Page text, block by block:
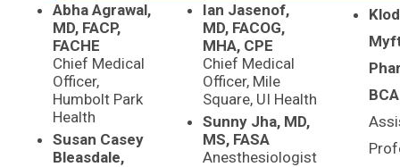
Abha Agrawal,
MD, FACP,
FACHE
Chief Medical
Officer,
Humbolt Park
Health
Susan Casey
Bleasdale,
Ian Jasenof,
MD, FACOG,
MHA, CPE
Chief Medical
Officer, Mile
Square, UI Health
Sunny Jha, MD,
MS, FASA
Anesthesiologist